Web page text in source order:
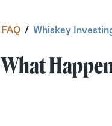
FAQ / Whiskey
What